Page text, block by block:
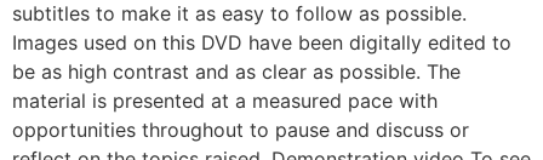
subtitles to make it as easy to follow as possible.
Images used on this DVD have been digitally edited to
be as high contrast and as clear as possible. The
material is presented at a measured pace with
opportunities throughout to pause and discuss or